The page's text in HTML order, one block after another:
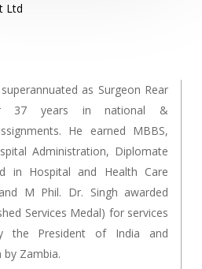
Ltd
superannuated as Surgeon Rear
37 years in national &
He earned MBBS,
Administration, Diplomate
in Hospital and Health Care
M Phil. Dr. Singh awarded
Services Medal) for services
the President of India and
Zambia.